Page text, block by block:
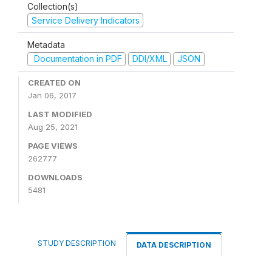
Collection(s)
Service Delivery Indicators
Metadata
Documentation in PDF
DDI/XML JSON
CREATED ON
Jan 06, 2017
LAST MODIFIED
Aug 25, 2021
PAGE VIEWS
262777
DOWNLOADS
5481
STUDY DESCRIPTION DATA DESCRIPTION